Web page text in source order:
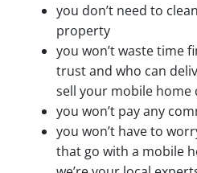
you don’t need to
property
you won’t waste time
trust and who can
sell your mobile home
you won’t pay any
you won’t have to
that go with a mobile